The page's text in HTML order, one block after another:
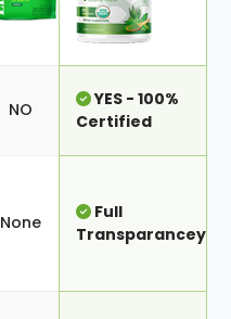
NO
YES - 100%
Certified
None
Full
Transparancey